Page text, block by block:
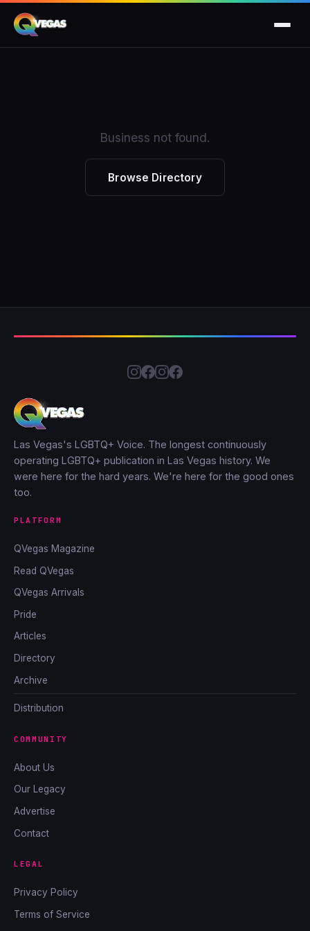
Business not found.
Browse Directory
Las Vegas's LGBTQ+ Voice. The longest continuously
operating LGBTQ+ publication in Las Vegas history. We
were here for the hard years. We're here for the good ones
too.
PLATFORM
QVegas Magazine
Read QVegas
QVegas Arrivals
Pride
Articles
Directory
Archive
Distribution
COMMUNITY
About Us
Our Legacy
Advertise
Contact
LEGAL
Privacy Policy
Terms of Service